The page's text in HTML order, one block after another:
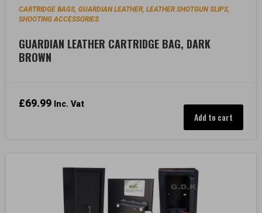
CARTRIDGE BAGS,GUARDIAN LEATHER,LEATHER SHOTGUN SLIPS,
SHOOTING ACCESSORIES
GUARDIAN LEATHER CARTRIDGE BAG, DARK
BROWN
£69.99 Inc. Vat
Add to cart